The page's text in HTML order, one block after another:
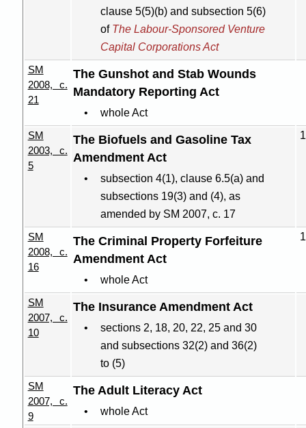
clause 5(5)(b) and subsection 5(6)
of The Labour-Sponsored Venture
Capital Corporations Act
SM
2008, c.
21
The Gunshot and Stab Wounds
Mandatory Reporting Act
whole Act
SM
2003, c.
5
The Biofuels and Gasoline Tax
Amendment Act
subsection 4(1), clause 6.5(a) and
subsections 19(3) and (4), as
amended by SM 2007, c. 17
SM
2008, c.
16
The Criminal Property Forfeiture
Amendment Act
whole Act
SM
2007, c.
10
The Insurance Amendment Act
sections 2, 18, 20, 22, 25 and 30
and subsections 32(2) and 36(2)
to (5)
SM
2007, c.
9
The Adult Literacy Act
whole Act